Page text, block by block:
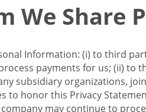
We Share
Information: (i) to third
payments for us; (ii) to
subsidiary organizations,
to honor this Privacy
may continue to